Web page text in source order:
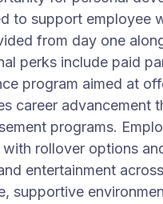
to support employee
from day one
perks include paid
program aimed at
career advancement
programs.
rollover options
entertainment
supportive